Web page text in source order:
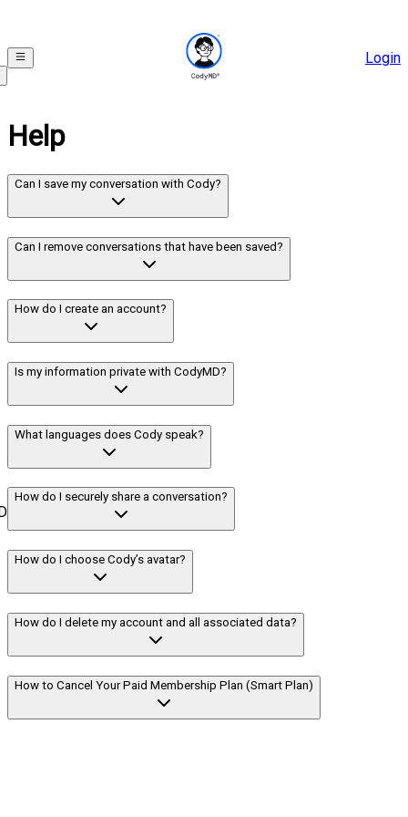
Login
Help
Can I save my conversation with Cody?
Can I remove conversations that have been saved?
How do I create an account?
Is my information private with CodyMD?
What languages does Cody speak?
How do I securely share a conversation?
How do I choose Cody’s avatar?
How do I delete my account and all associated data?
How to Cancel Your Paid Membership Plan (Smart Plan)